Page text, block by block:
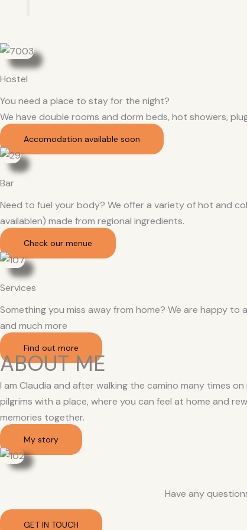
Hostel
You need a place to stay for the night?
We have double rooms and dorm beds, hot showers,
Accomodation available soon
Bar
Need to fuel your body? We offer a variety of hot and
availablen) made from regional ingredients.
Check our menue
Services
Something you miss away from home? We are happy
and much more
Find out more
ABOUT ME
I am Claudia and after walking the camino many times
pilgrims with a place, where you can feel at home and
memories together.
My story
Have any
GET IN TOUCH